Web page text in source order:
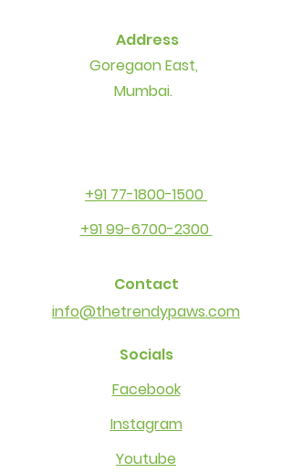
Address
Goregaon East,
Mumbai.
+91 77-1800-1500
+91 99-6700-2300
Contact
info@thetrendypaws.com
Socials
Facebook
Instagram
Youtube